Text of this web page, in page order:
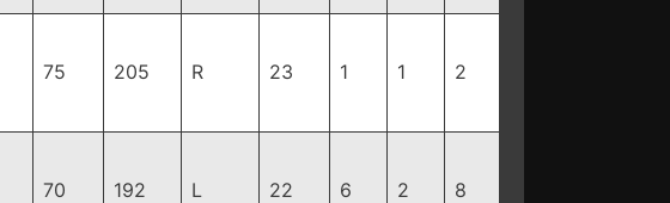
75 205 R 23 1 1 2
70 192 L 22 6 2 8